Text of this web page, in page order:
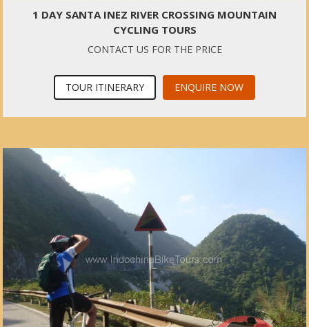
1 DAY SANTA INEZ RIVER CROSSING MOUNTAIN
CYCLING TOURS
CONTACT US FOR THE PRICE
TOUR ITINERARY ENQUIRE NOW